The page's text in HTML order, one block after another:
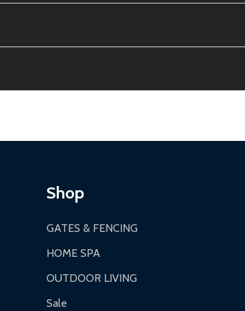
may take 7-20 business days.
8 AM - 4:30 PM for larger items).
Shop
GATES & FENCING
HOME SPA
OUTDOOR LIVING
Sale